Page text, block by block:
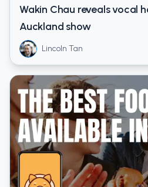
Wakin Chau reveals vocal
Auckland show
Lincoln Tan